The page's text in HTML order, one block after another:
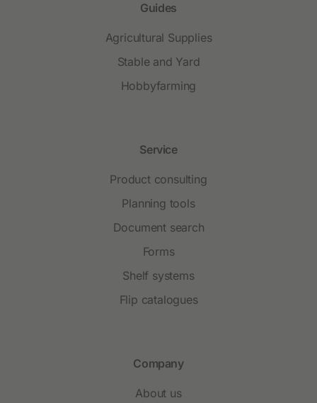
Guides
Agricultural Supplies
Stable and Yard
Hobbyfarming
Service
Product consulting
Planning tools
Document search
Forms
Shelf systems
Flip catalogues
Company
About us